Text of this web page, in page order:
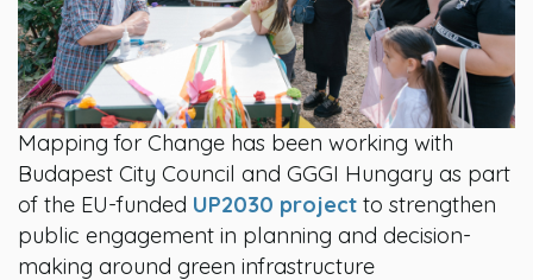
Mapping for Change has been working with
Budapest City Council and GGGI Hungary as part
of the EU-funded UP2030 project to strengthen
public engagement in planning and decision-
making around green infrastructure